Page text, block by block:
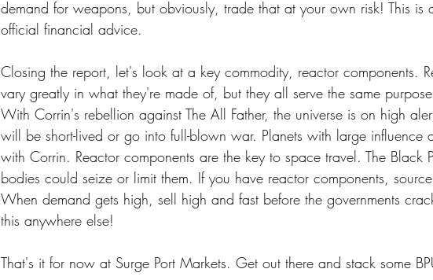
demand for weapons, but obviously, trade that at your own risk! This is
official financial advice.
Closing the report, let's look at a key commodity, reactor components.
vary greatly in what they're made of, but they all serve the same
With Corrin's rebellion against The All Father, the universe is on high
will be short-lived or go into full-blown war. Planets with large influence
with Corrin. Reactor components are the key to space travel. The Black
bodies could seize or limit them. If you have reactor components,
When demand gets high, sell high and fast before the governments
this anywhere else!
That's it for now at Surge Port Markets. Get out there and stack some